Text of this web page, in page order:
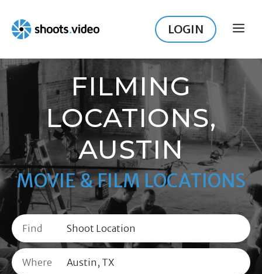
content
LOGIN
FILMING
LOCATIONS,
AUSTIN
MOVIE & FILM LOCATIONS
Find
Where